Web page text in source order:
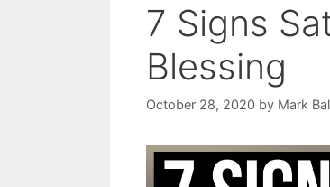
7 Signs
Blessing
October 28, 2020 by Mark